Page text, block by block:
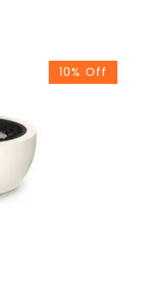
10% Off